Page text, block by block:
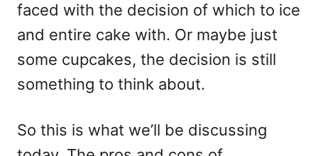
faced with the decision of which to ice
and entire cake with. Or maybe just
some cupcakes, the decision is still
something to think about.
So this is what we’ll be discussing